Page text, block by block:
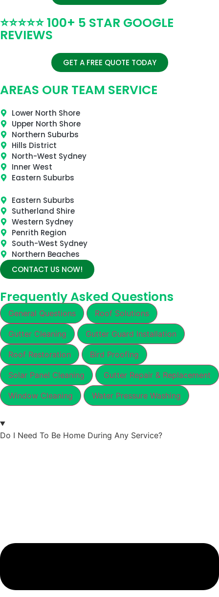
⭐⭐⭐⭐⭐ 100+ 5 STAR GOOGLE
REVIEWS
GET A FREE QUOTE TODAY
AREAS OUR TEAM SERVICE
Lower North Shore
Upper North Shore
Northern Suburbs
Hills District
North-West Sydney
Inner West
Eastern Suburbs
Eastern Suburbs
Sutherland Shire
Western Sydney
Penrith Region
South-West Sydney
Northern Beaches
CONTACT US NOW!
Frequently Asked Questions
General Questions Roof Solutions
Gutter Cleaning Gutter Guard Installation
Roof Restoration Bird Proofing
Solar Panel Cleaning Gutter Repair & Replacement
Window Cleaning Water Pressure Washing
Do I Need To Be Home During Any Service?